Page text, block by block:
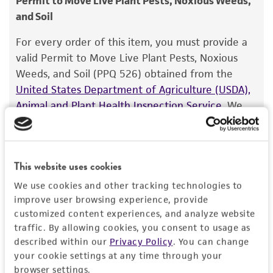
This website uses cookies
We use cookies and other tracking technologies to
improve user browsing experience, provide
customized content experiences, and analyze website
traffic. By allowing cookies, you consent to usage as
described within our Privacy Policy. You can change
your cookie settings at any time through your
browser settings.
Warranty
The product is provided 'AS IS' and the viability
of ATCC® products is warranted for 30 days
from the date of shipment, provided that the
customer has stored and handled the product
according to the information included on the
product information sheet, website, and
Certificate of Analysis. For living cultures, ATCC
have been found to be effective for the
product. While other unspecified media and
reagents may also produce satisfactory results,
a change in the ATCC and/or depositor-
recommended protocols may affect the
recovery, growth, and/or function of the
product. If an alternative medium formulation
and Soil
For every order of this item, you must provide a
valid Permit to Move Live Plant Pests, Noxious
Weeds, and Soil (PPQ 526) obtained from the
United States Department of Agriculture (USDA),
Animal and Plant Health Inspection Service. We
cannot ship this item until we receive this permit.
you can find this information in the “Geographical
isolation” and “Isolation source” fields on the
respective product page. If you need assistance
with determining the isolation information, please
contact our Technical Services team or your
applicable distributor.